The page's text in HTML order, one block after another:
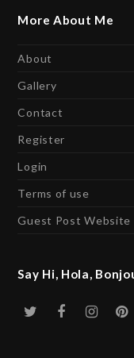
More About Me
About
Gallery
Contact
Register
Login
Terms of use
Guest Post Website
Say Hi, Hola,
Twitter
Facebook